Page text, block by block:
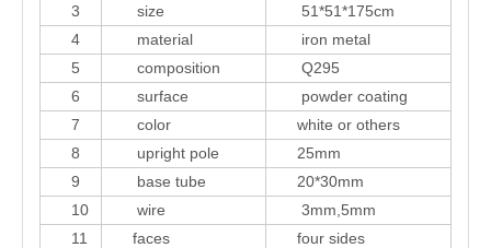
3
size
51*51*175cm
4
material
iron metal
5
composition
Q295
6
surface
powder coating
7
color
white or others
8
upright pole
25mm
9
base tube
20*30mm
10
wire
3mm,5mm
11
faces
four sides